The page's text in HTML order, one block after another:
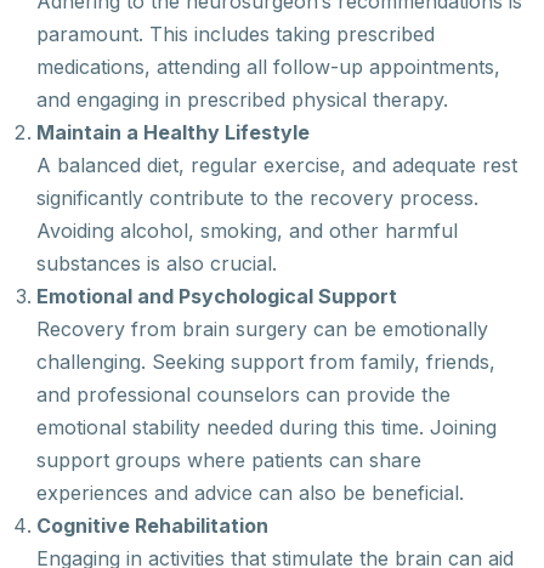
paramount. This includes taking prescribed
medications, attending all follow-up appointments,
and engaging in prescribed physical therapy.
Maintain a Healthy Lifestyle
A balanced diet, regular exercise, and adequate rest
significantly contribute to the recovery process.
Avoiding alcohol, smoking, and other harmful
substances is also crucial.
Emotional and Psychological Support
Recovery from brain surgery can be emotionally
challenging. Seeking support from family, friends,
and professional counselors can provide the
emotional stability needed during this time. Joining
support groups where patients can share
experiences and advice can also be beneficial.
Cognitive Rehabilitation
Engaging in activities that stimulate the brain can aid